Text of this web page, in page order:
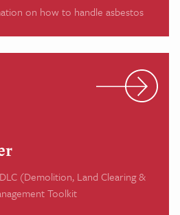
on how to handle asbestos
(Demolition, Land Clearing &
Toolkit